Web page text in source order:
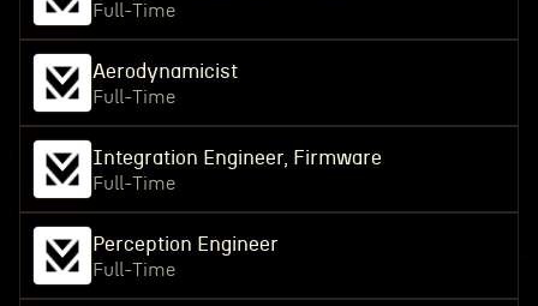
Full-Time
Aerodynamicist
Full-Time
Integration Engineer, Firmware
Full-Time
Perception Engineer
Full-Time